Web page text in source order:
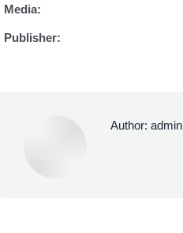
Media:
Publisher:
Author: admin